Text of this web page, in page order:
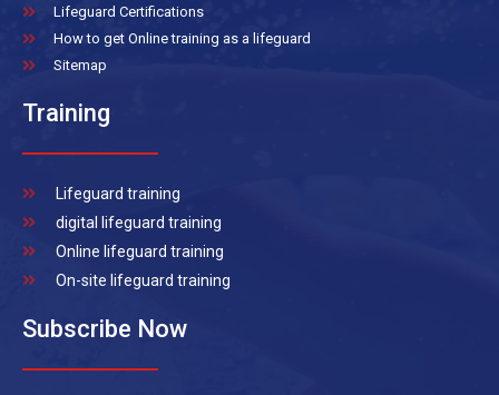
Lifeguard Certifications
How to get Online training as a lifeguard
Sitemap
Training
Lifeguard training
digital lifeguard training
Online lifeguard training
On-site lifeguard training
Subscribe Now